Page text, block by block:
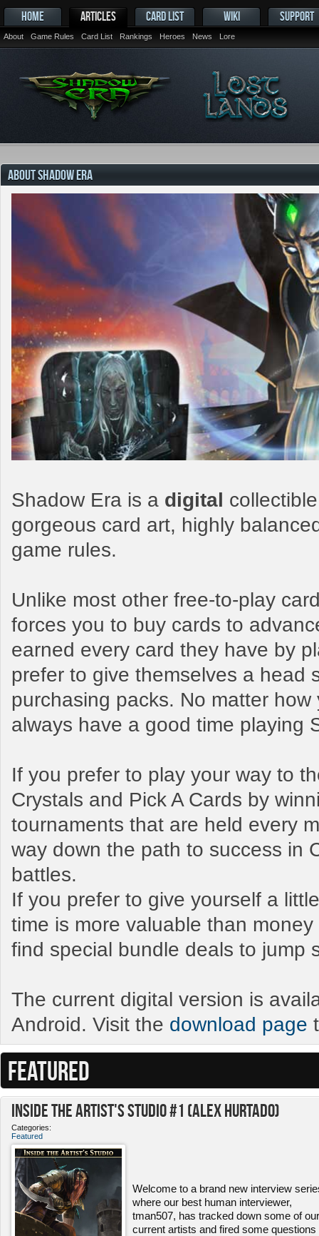
HOME ARTICLES
About Game Rules Card List Rankings Heroes News Lore
CARD LIST WIKI SUPPORT
ABOUT SHADOW ERA
Shadow Era is a digital
gorgeous card art, highly
game rules.
Unlike most other free-to-play
forces you to buy cards to
earned every card they have by
prefer to give themselves a head
purchasing packs. No matter
always have a good time playing
If you prefer to play your way to
Crystals and Pick A Cards by
tournaments that are held every
way down the path to success in
battles.
If you prefer to give yourself a
time is more valuable than
find special bundle deals to jump
The current digital version is
Android. Visit the download page
FEATURED
Inside the Artist's Studio #1 (Alex Hurtado)
Categories:
Featured
Welcome to a brand new interview
where our best human interviewer,
tman507, has tracked down some of our
current artists and fired some questions